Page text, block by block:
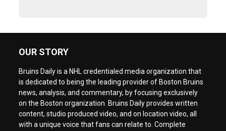
OUR STORY
Bruins Daily is a NHL credentialed media organization that
is dedicated to being the leading provider of Boston Bruins
news, analysis, and commentary, by focusing exclusively
on the Boston organization. Bruins Daily provides written
content, studio produced video, and on location video, all
with a unique voice that fans can relate to. Complete